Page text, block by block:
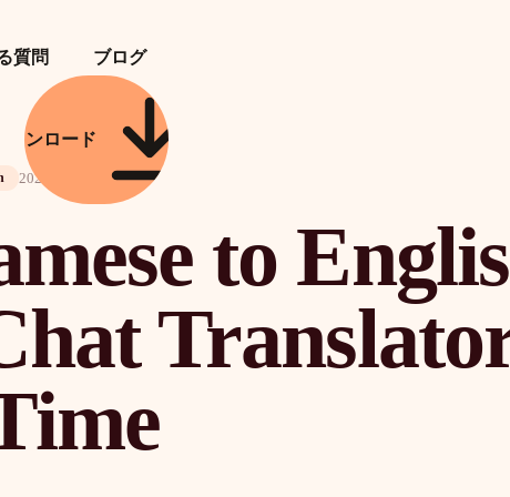
質問 ブログ
ダウンロード
2026年4月21日
to